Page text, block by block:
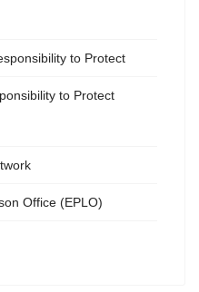
to Protect
to Protect
Office (EPLO)